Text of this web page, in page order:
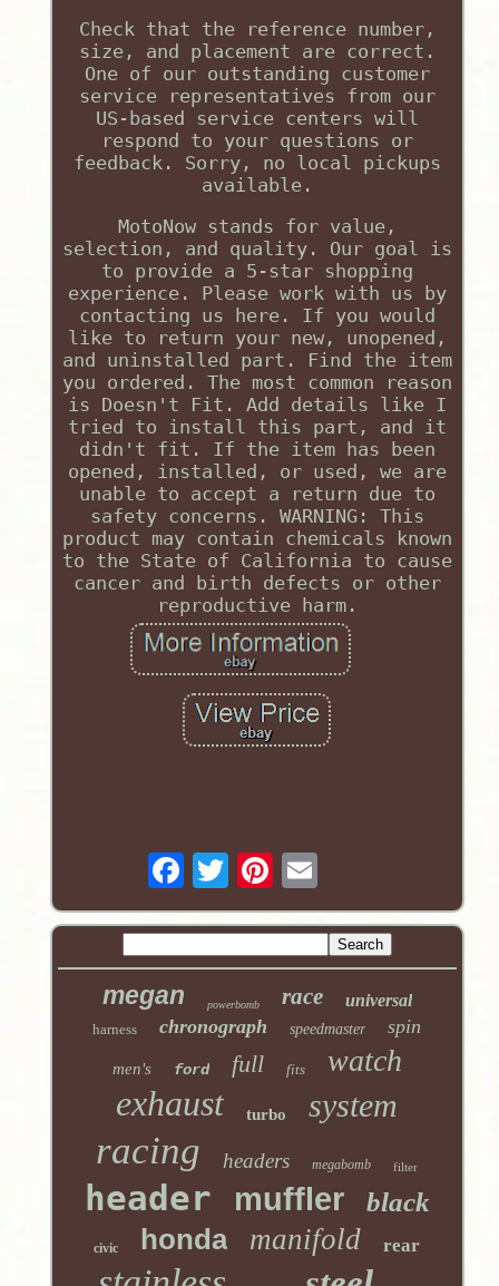
Check that the reference number,
size, and placement are correct.
One of our outstanding customer
service representatives from our
US-based service centers will
respond to your questions or
feedback. Sorry, no local pickups
available.
MotoNow stands for value,
selection, and quality. Our goal is
to provide a 5-star shopping
experience. Please work with us by
contacting us here. If you would
like to return your new, unopened,
and uninstalled part. Find the item
you ordered. The most common reason
is Doesn't Fit. Add details like I
tried to install this part, and it
didn't fit. If the item has been
opened, installed, or used, we are
unable to accept a return due to
safety concerns. WARNING: This
product may contain chemicals known
to the State of California to cause
cancer and birth defects or other
reproductive harm.
megan powerbomb race universal
harness chronograph speedmaster spin
men's ford full fits watch
exhaust turbo system
racing headers megabomb filter
header muffler black
civic honda manifold rear